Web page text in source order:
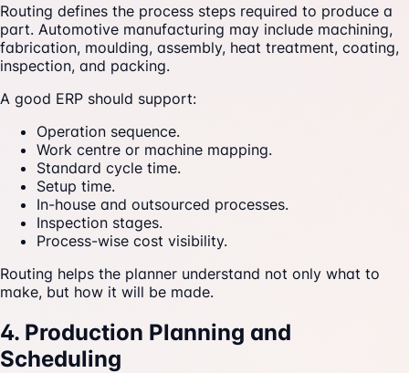
Routing defines the process steps required to produce a
part. Automotive manufacturing may include machining,
fabrication, moulding, assembly, heat treatment, coating,
inspection, and packing.
A good ERP should support:
Operation sequence.
Work centre or machine mapping.
Standard cycle time.
Setup time.
In-house and outsourced processes.
Inspection stages.
Process-wise cost visibility.
Routing helps the planner understand not only what to
make, but how it will be made.
4. Production Planning and
Scheduling